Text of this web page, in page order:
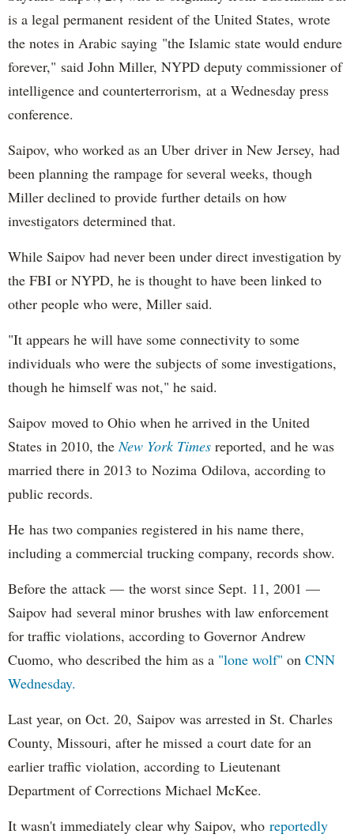
is a legal permanent resident of the United States, wrote
the notes in Arabic saying "the Islamic state would endure
forever," said John Miller, NYPD deputy commissioner of
intelligence and counterterrorism, at a Wednesday press
conference.
Saipov, who worked as an Uber driver in New Jersey, had
been planning the rampage for several weeks, though
Miller declined to provide further details on how
investigators determined that.
While Saipov had never been under direct investigation by
the FBI or NYPD, he is thought to have been linked to
other people who were, Miller said.
"It appears he will have some connectivity to some
individuals who were the subjects of some investigations,
though he himself was not," he said.
Saipov moved to Ohio when he arrived in the United
States in 2010, theNew York Times reported, and he was
married there in 2013 to Nozima Odilova, according to
public records.
He has two companies registered in his name there,
including a commercial trucking company, records show.
Before the attack — the worst since Sept. 11, 2001 —
Saipov had several minor brushes with law enforcement
for traffic violations, according to Governor Andrew
Cuomo, who described the him as a "lone wolf" on CNN
Wednesday.
Last year, on Oct. 20, Saipov was arrested in St. Charles
County, Missouri, after he missed a court date for an
earlier traffic violation, according to Lieutenant
Department of Corrections Michael McKee.
It wasn't immediately clear why Saipov, who reportedly